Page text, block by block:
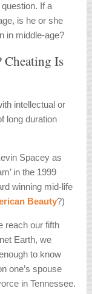
If a
is he or she
in middle-age?
Cheating Is
intellectual or
long duration
Spacey as
in the 1999
winning mid-life
Beauty?)
reach our fifth
Earth, we
to know
one’s spouse
in Tennessee.